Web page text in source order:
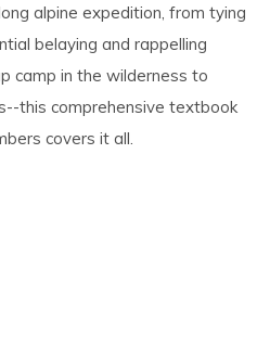
alpine expedition, from tying
belaying and rappelling
camp in the wilderness to
this comprehensive textbook
covers it all.